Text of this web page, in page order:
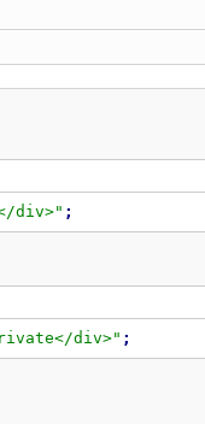
div>" ;
div>" ;